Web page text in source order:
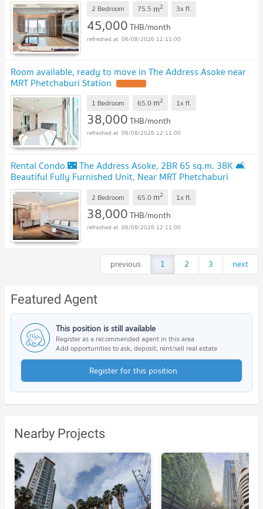
2 Bedroom 75.5 m2 3xfl.
45,000THB/month
06/08/2026 12:11:00
Room available, ready to move in The Address Asoke near
MRT Phetchaburi Station
1 Bedroom 65.0 m2 1xfl.
38,000THB/month
06/08/2026 12:11:00
Rental Condo 🌃 The Address Asoke, 2BR 65 sq.m. 38K 🛋️
Beautiful Fully Furnished Unit, Near MRT Phetchaburi
2 Bedroom 65.0 m2 1xfl.
38,000THB/month
06/08/2026 12:11:00
previous 1 2 3 next
Featured Agent
This position is still available
Register as a recommended agent in this area
Add opportunities to ask, deposit, rent/sell real estate
Register for this position
Nearby Projects